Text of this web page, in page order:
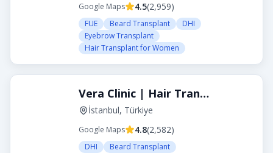
Google Maps 4.5(2,959)
FUE Beard Transplant
DHI
Eyebrow Transplant
Hair Transplant for Women
Vera Clinic | Hair Transplant Clinic in Turkey
İstanbul, Türkiye
Google Maps 4.8(2,582)
DHI
Beard Transplant